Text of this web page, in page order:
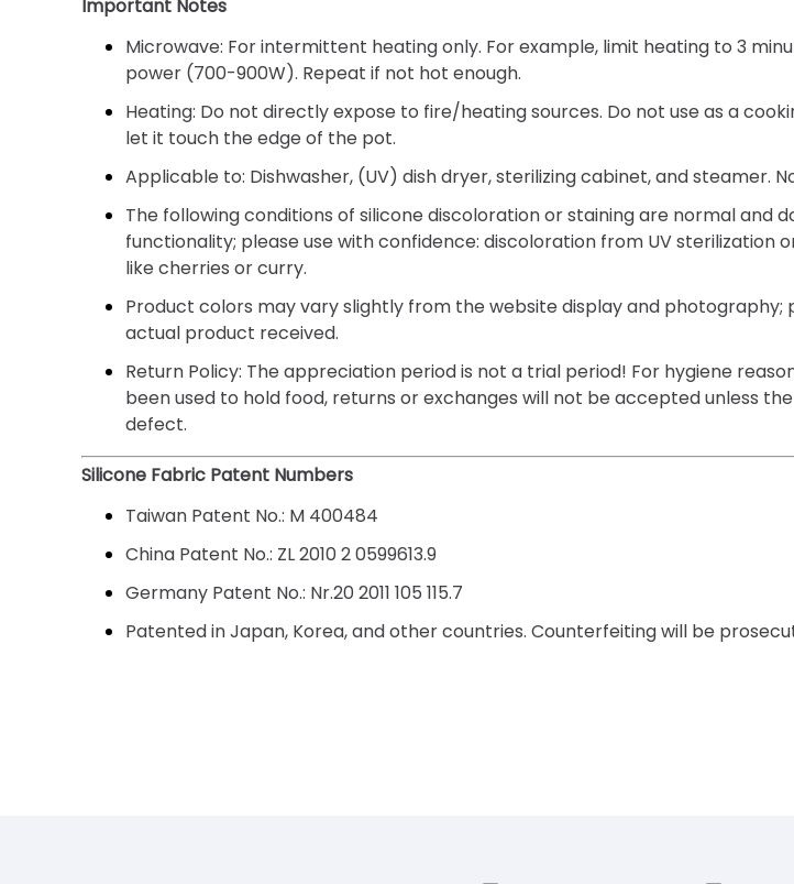
Important Notes
Microwave: For intermittent heating only. For example, limit heating to 3
power (700-900W). Repeat if not hot enough.
Heating: Do not directly expose to fire/heating sources. Do not use as a
let it touch the edge of the pot.
Applicable to: Dishwasher, (UV) dish dryer, sterilizing cabinet, and steamer.
The following conditions of silicone discoloration or staining are normal and
functionality; please use with confidence: discoloration from UV sterilization
like cherries or curry.
Product colors may vary slightly from the website display and photography;
actual product received.
Return Policy: The appreciation period is not a trial period! For hygiene
been used to hold food, returns or exchanges will not be accepted unless
defect.
Silicone Fabric Patent Numbers
Taiwan Patent No.: M 400484
China Patent No.: ZL 2010 2 0599613.9
Germany Patent No.: Nr.20 2011 105 115.7
Patented in Japan, Korea, and other countries. Counterfeiting will be